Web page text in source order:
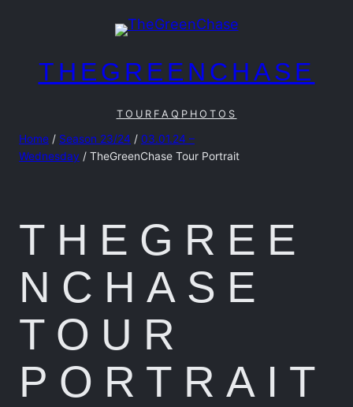
contentTHEGREENCHASE
TOUR FAQ PHOTOS
Home / Season 23/24 / 03.01.24 –
Wednesday / TheGreenChase Tour Portrait
THEGREE
NCHASE
TOUR
PORTRAIT